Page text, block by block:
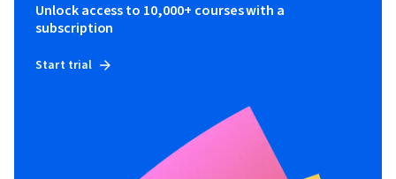
Unlock access to 10,000+ courses with a
subscription
Start trial